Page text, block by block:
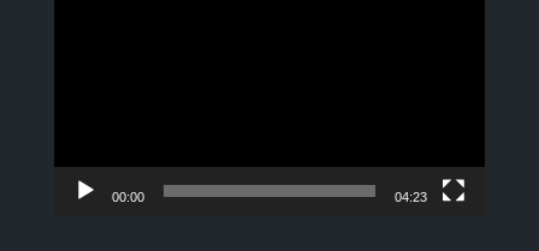
00:00 04:23